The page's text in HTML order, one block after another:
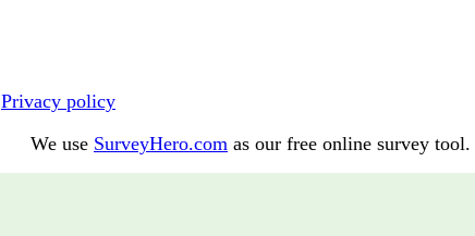
Privacy policy
We use SurveyHero.com as our free online survey tool.